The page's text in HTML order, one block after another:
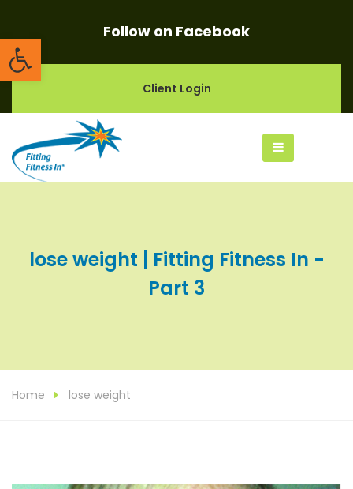
Open toolbarFollow on Facebook
Client Login
lose weight | Fitting Fitness In -
Part 3
Home lose weight